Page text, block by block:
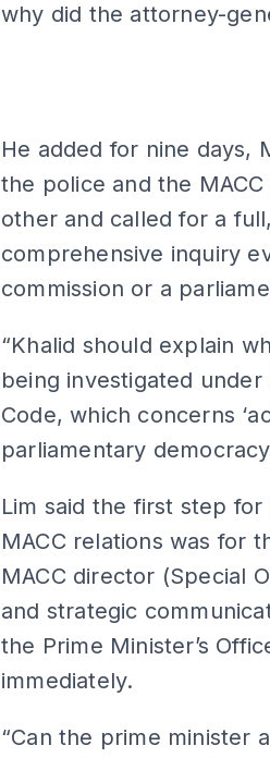
why did the attorney-
He added for nine days,
the police and the
other and called for a
comprehensive inquiry
commission or a
“Khalid should explain
being investigated
Code, which concerns
parliamentary
Lim said the first step
MACC relations was for
MACC director (Special
and strategic
the Prime Minister’s
immediately.
“Can the prime minister